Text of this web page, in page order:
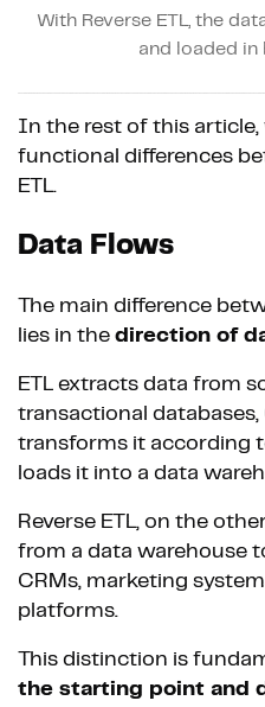
With Reverse ETL, the
and loaded in
In the rest of this
functional differences
ETL.
Data Flows
The main difference
lies in the direction of
ETL extracts data from
transactional databases,
transforms it according
loads it into a data
Reverse ETL, on the
from a data warehouse
CRMs, marketing
platforms.
This distinction is
the starting point and